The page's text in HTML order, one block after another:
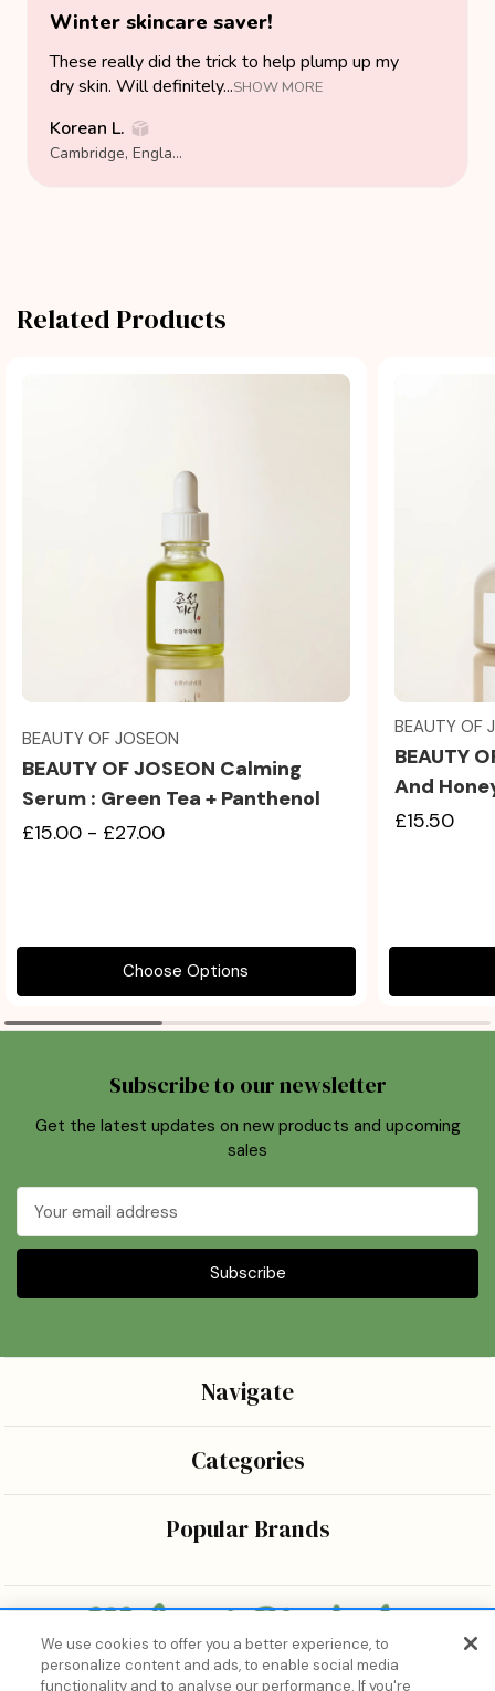
Winter skincare saver!
These really did the trick to help plump up my
dry skin. Will definitely...SHOW MORE
Korean L.
Cambridge, England, United Kingdom
Related Products
Quick view
BEAUTY OF JOSEON
BEAUTY OF JOSEON Calming
Serum : Green Tea + Panthenol
£15.00 - £27.00
Choose Options
BEAUTY OF
BEAUTY
And
£15.50
Subscribe to our newsletter
Get the latest updates on new products and upcoming
sales
Address
Bringing the wonders of K-beauty care and joy to every
Navigate
Categories
Popular Brands
We use cookies to offer you a better experience, to
personalize content and ads, to enable social media
functionality and to analyse our performance. If you're